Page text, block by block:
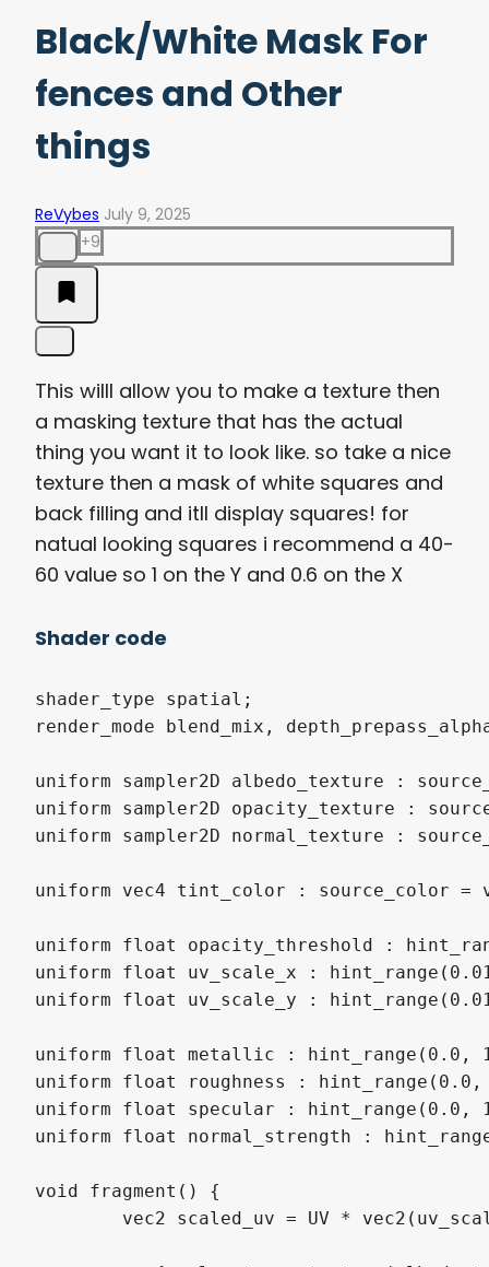
Black/White Mask For
fences and Other
things
ReVybes July 9, 2025
+9
This willl allow you to make a texture then
a masking texture that has the actual
thing you want it to look like. so take a nice
texture then a mask of white squares and
back filling and itll display squares! for
natual looking squares i recommend a 40-
60 value so 1 on the Y and 0.6 on the X
Shader code
shader_type spatial;
render_mode blend_mix,
uniform sampler2D albedo_texture :
uniform sampler2D opacity_texture :
uniform sampler2D normal_texture :
uniform vec4 tint_color : source_color
uniform float opacity_threshold :
uniform float uv_scale_x :
uniform float uv_scale_y :
uniform float metallic : hint_range(0.0,
uniform float roughness :
uniform float specular : hint_range(0.0,
uniform float normal_strength :
void fragment() {